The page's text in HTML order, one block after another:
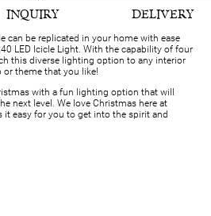
INQUIRY DELIVERY
can be replicated in your home with ease
LED Icicle Light. With the capability of four
this diverse lighting option to any interior
theme that you like!
with a fun lighting option that will
next level. We love Christmas here at
it easy for you to get into the spirit and